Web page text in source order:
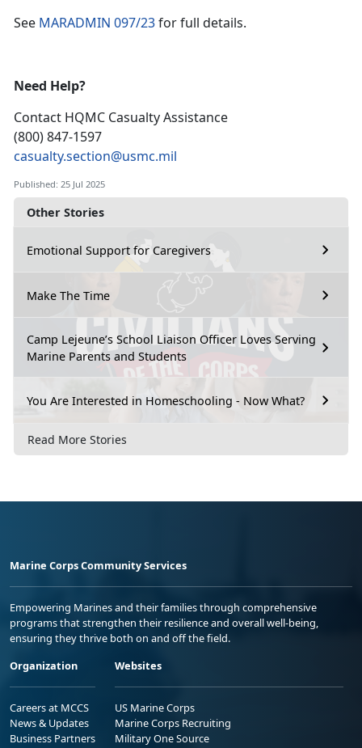
Other Stories
Emotional Support for Caregivers
Make The Time
Camp Lejeune’s School Liaison Officer Loves Serving
Marine Parents and Students
You Are Interested in Homeschooling - Now What?
Read More Stories
See MARADMIN 097/23for full details.
Need Help?
Contact HQMC Casualty Assistance
(800) 847-1597
casualty.section@usmc.mil
Published: 25 Jul 2025
Marine Corps Community Services
Empowering Marines and their families through comprehensive
programs that strengthen their resilience and overall well-being,
ensuring they thrive both on and off the field.
Organization
Careers at MCCS
News & Updates
Business Partners
Websites
US Marine Corps
Marine Corps Recruiting
Military One Source